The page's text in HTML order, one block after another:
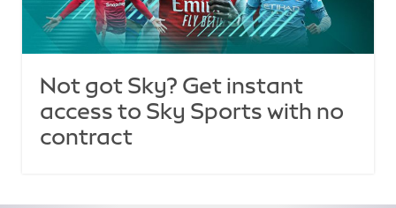
Not got Sky? Get instant
access to Sky Sports with no
contract